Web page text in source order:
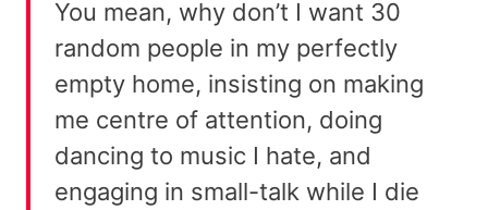
You mean, why don’t I want 30
random people in my perfectly
empty home, insisting on making
me centre of attention, doing
dancing to music I hate, and
engaging in small-talk while I die